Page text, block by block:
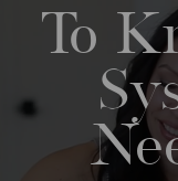
To